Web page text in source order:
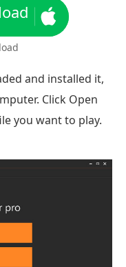
and installed it,
Click Open
you want to play.